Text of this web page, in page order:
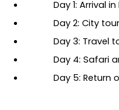
Day 1: Arrival
Day 2: City
Day 3: Travel
Day 4: Safari
Day 5: Return